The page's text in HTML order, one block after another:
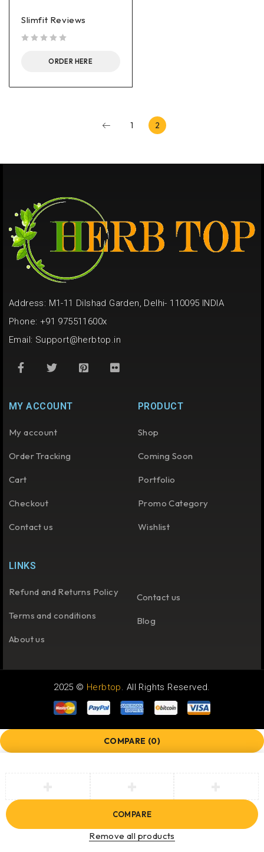
Slimfit Reviews
ORDER HERE
1 2
Address: M1-11 Dilshad Garden, Delhi- 110095 INDIA
Phone: +91 975511600x
Email: Support@herbtop.in
MY ACCOUNT
My account
Order Tracking
Cart
Checkout
Contact us
PRODUCT
Shop
Coming Soon
Portfolio
Promo Category
Wishlist
LINKS
Refund and Returns Policy
Terms and conditions
About us
Contact us
Blog
2025 © Herbtop. All Rights Reserved.
COMPARE (0)
COMPARE
Remove all products